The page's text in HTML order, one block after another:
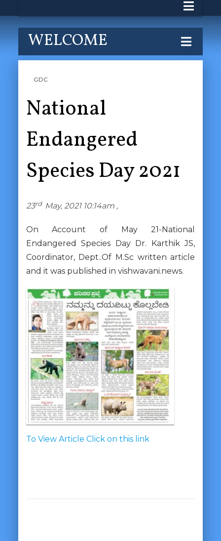
WELCOME
GDC
National
Endangered
Species Day 2021
23rd May, 2021 10:14am ,
On Account of May 21-National
Endangered Species Day Dr. Karthik JS,
Coordinator, Dept..Of M.Sc written article
and it was published in vishwavani.news.
To View Article Click on this link